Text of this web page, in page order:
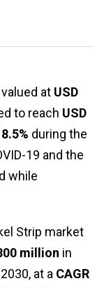
at USD
to reach USD
during the
19 and the
while
Strip market
million in
at a CAGR